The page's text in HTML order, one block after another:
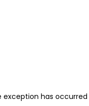
exception has occurred